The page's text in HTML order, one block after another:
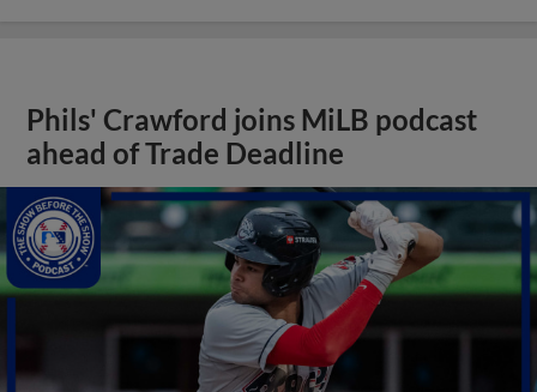
Phils' Crawford joins MiLB podcast
ahead of Trade Deadline